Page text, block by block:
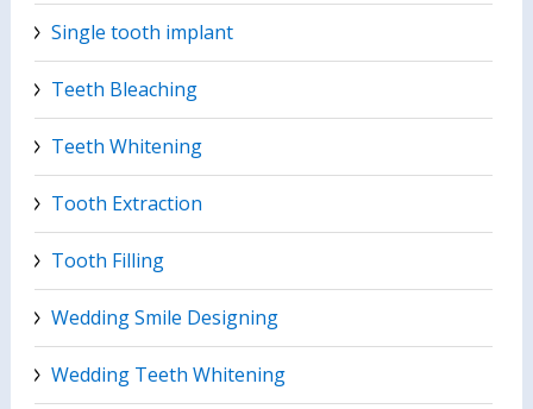
Single tooth implant
Teeth Bleaching
Teeth Whitening
Tooth Extraction
Tooth Filling
Wedding Smile Designing
Wedding Teeth Whitening